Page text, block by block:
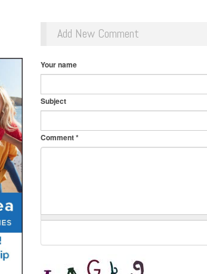
Add New Comment
Your name
Subject
Comment*